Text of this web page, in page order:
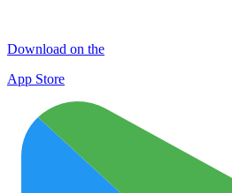
Download on the
App Store